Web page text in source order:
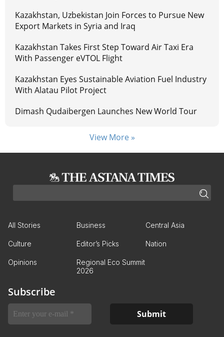
Kazakhstan, Uzbekistan Join Forces to Pursue New
Export Markets in Syria and Iraq
Kazakhstan Takes First Step Toward Air Taxi Era
With Passenger eVTOL Flight
Kazakhstan Eyes Sustainable Aviation Fuel Industry
With Alatau Pilot Project
Dimash Qudaibergen Launches New World Tour
View More »
All Stories Business Central Asia
Culture Editor’s Picks Nation
Opinions
Regional Eco Summit
2026
Subscribe